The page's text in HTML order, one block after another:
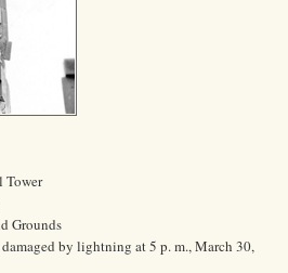
Tower
Grounds
by lightning at 5 p. m., March 30,